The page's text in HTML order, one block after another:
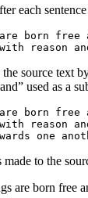
each
are born
source text
used as a
are born
reason
made to the
are born free